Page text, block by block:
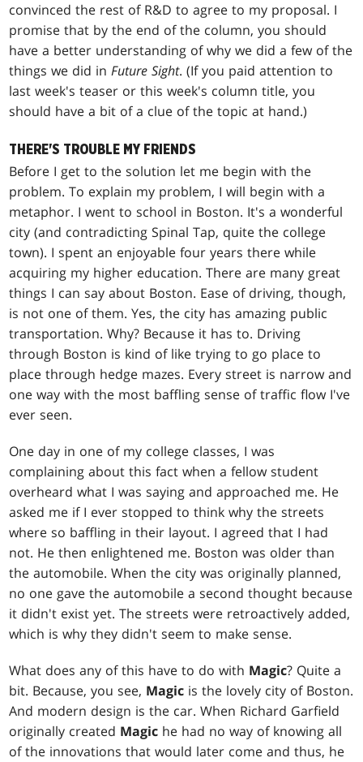
convinced the rest of R&D to agree to my proposal. I
promise that by the end of the column, you should
have a better understanding of why we did a few of the
things we did inFuture Sight. (If you paid attention to
last week's teaser or this week's column title, you
should have a bit of a clue of the topic at hand.)
THERE'S TROUBLE MY FRIENDS
Before I get to the solution let me begin with the
problem. To explain my problem, I will begin with a
metaphor. I went to school in Boston. It's a wonderful
city (and contradicting Spinal Tap, quite the college
town). I spent an enjoyable four years there while
acquiring my higher education. There are many great
things I can say about Boston. Ease of driving, though,
is not one of them. Yes, the city has amazing public
transportation. Why? Because it has to. Driving
through Boston is kind of like trying to go place to
place through hedge mazes. Every street is narrow and
one way with the most baffling sense of traffic flow I've
ever seen.
One day in one of my college classes, I was
complaining about this fact when a fellow student
overheard what I was saying and approached me. He
asked me if I ever stopped to think why the streets
where so baffling in their layout. I agreed that I had
not. He then enlightened me. Boston was older than
the automobile. When the city was originally planned,
no one gave the automobile a second thought because
it didn't exist yet. The streets were retroactively added,
which is why they didn't seem to make sense.
What does any of this have to do with Magic? Quite a
bit. Because, you see, Magic is the lovely city of Boston.
And modern design is the car. When Richard Garfield
originally created Magic he had no way of knowing all
of the innovations that would later come and thus, he